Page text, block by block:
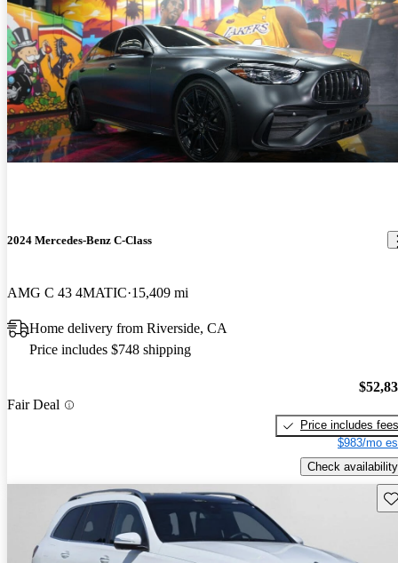
2024 Mercedes-Benz C-Class
AMG C 43 4MATIC 15,409 mi
Home delivery from Riverside, CA
Price includes $748 shipping
Fair Deal
Price includes fees
$983/mo
Check availability